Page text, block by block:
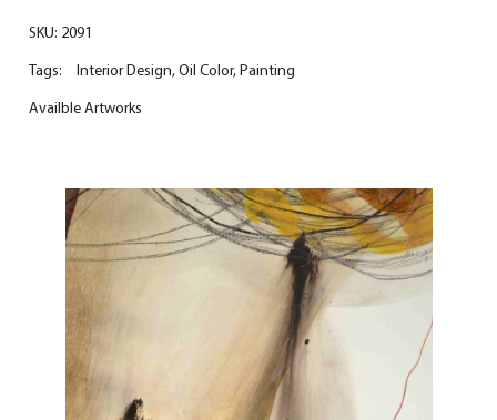
SKU: 2091
Tags:
Interior Design,Oil Color,Painting
Availble Artworks